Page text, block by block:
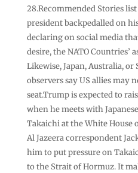
28.Recommended Stories
president backpedalled on
declaring on social media
desire, the NATO Countries’
Likewise, Japan, Australia, or
observers say US allies may
seat.Trump is expected to
when he meets with
Takaichi at the White House
Al Jazeera correspondent
him to put pressure on
to the Strait of Hormuz. It